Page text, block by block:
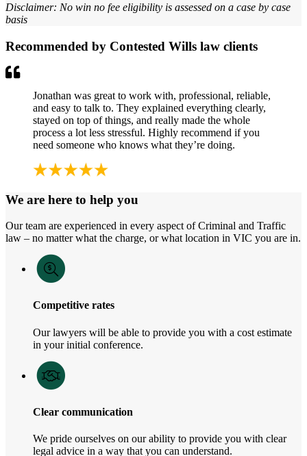
Disclaimer: No win no fee eligibility is assessed on a case by case
basis
Recommended by Contested Wills law clients
Jonathan was great to work with, professional, reliable,
and easy to talk to. They explained everything clearly,
stayed on top of things, and really made the whole
process a lot less stressful. Highly recommend if you
need someone who knows what they’re doing.
We are here to help you
Our team are experienced in every aspect of Criminal and Traffic
law – no matter what the charge, or what location in VIC you are in.
Competitive rates
Our lawyers will be able to provide you with a cost estimate
in your initial conference.
Clear communication
We pride ourselves on our ability to provide you with clear
legal advice in a way that you can understand.